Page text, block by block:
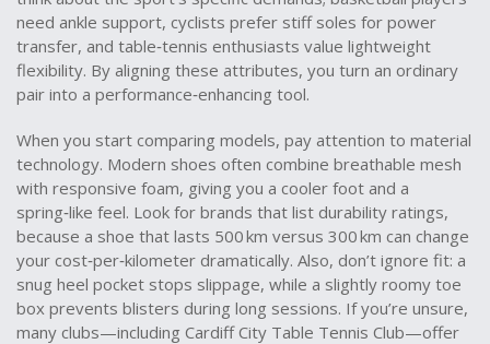
need ankle support, cyclists prefer stiff soles for power
transfer, and table‑tennis enthusiasts value lightweight
flexibility. By aligning these attributes, you turn an ordinary
pair into a performance‑enhancing tool.
When you start comparing models, pay attention to material
technology. Modern shoes often combine breathable mesh
with responsive foam, giving you a cooler foot and a
spring‑like feel. Look for brands that list durability ratings,
because a shoe that lasts 500 km versus 300 km can change
your cost‑per‑kilometer dramatically. Also, don’t ignore fit: a
snug heel pocket stops slippage, while a slightly roomy toe
box prevents blisters during long sessions. If you’re unsure,
many clubs—including Cardiff City Table Tennis Club—offer